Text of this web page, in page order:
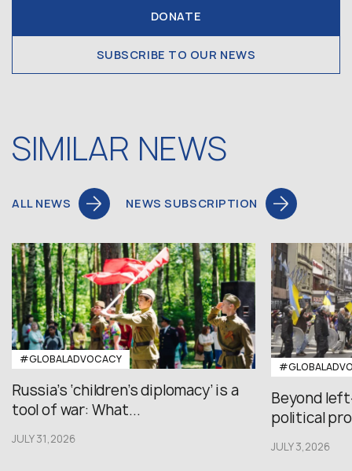
DONATE
SUBSCRIBE TO OUR NEWS
SIMILAR NEWS
ALL NEWS NEWS SUBSCRIPTION
#GLOBALADVOCACY
Russia’s ‘children’s diplomacy’ is a
tool of war: What...
JULY 31,2026
Beyond
political
JULY 3,2026